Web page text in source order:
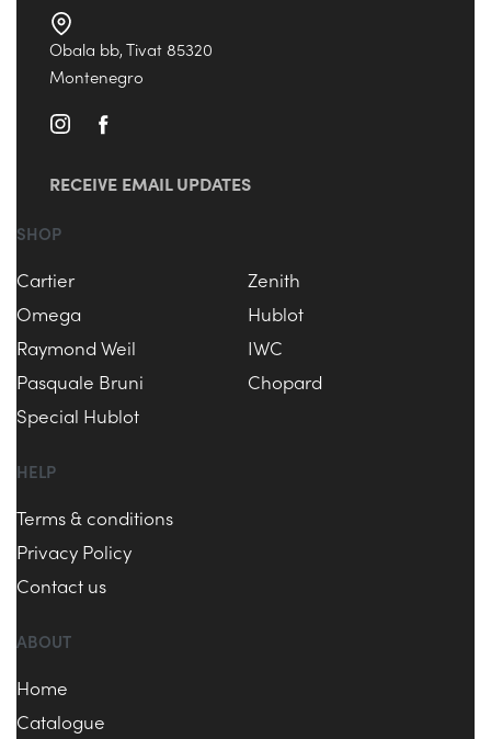
Obala bb, Tivat 85320
Montenegro
RECEIVE EMAIL UPDATES
SHOP
Cartier
Zenith
Omega
Hublot
Raymond Weil
IWC
Pasquale Bruni
Chopard
Special Hublot
HELP
Terms & conditions
Privacy Policy
Contact us
ABOUT
Home
Catalogue